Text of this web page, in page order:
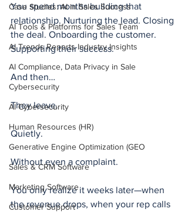
Case Studies: AI in Sales Success
AI Tools & Platforms for Sales Team
AI Trends Reports Industry Insights
AI Compliance, Data Privacy in Sale
Cybersecurity
AI Cybersecurity
Human Resources (HR)
Generative Engine Optimization (GEO
Sales & CRM Software
Marketing Software
Customer Support
You spend months building that
relationship. Nurturing the lead. Closing
the deal. Onboarding the customer.
Supporting their success.
And then…
They leave.
Quietly.
Without even a complaint.
You only realize it weeks later—when
the revenue drops, when your rep calls